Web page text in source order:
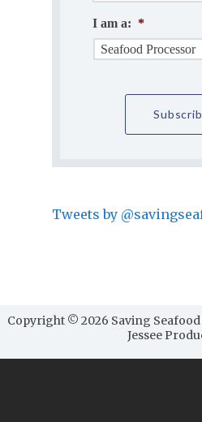
I am a: *
Tweets by
Copyright © 2026 Saving Seafood
Jessee